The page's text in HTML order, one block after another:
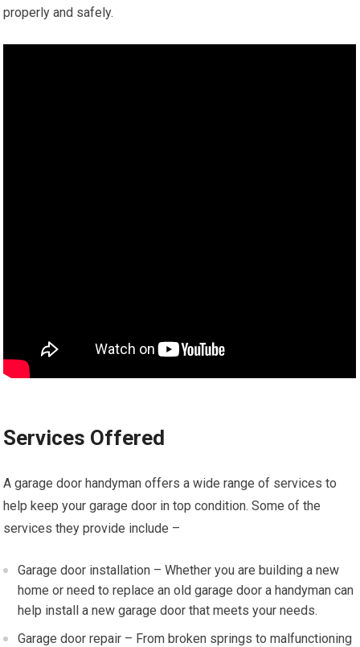
properly and safely.
Services Offered
A garage door handyman offers a wide range of services to
help keep your garage door in top condition. Some of the
services they provide include –
Garage door installation – Whether you are building a new
home or need to replace an old garage door a handyman can
help install a new garage door that meets your needs.
Garage door repair – From broken springs to malfunctioning